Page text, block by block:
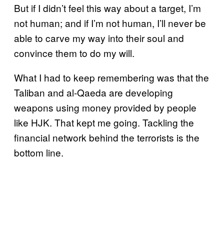
But if I didn’t feel this way about a target, I’m
not human; and if I’m not human, I’ll never be
able to carve my way into their soul and
convince them to do my will.
What I had to keep remembering was that the
Taliban and al-Qaeda are developing
weapons using money provided by people
like HJK. That kept me going. Tackling the
financial network behind the terrorists is the
bottom line.